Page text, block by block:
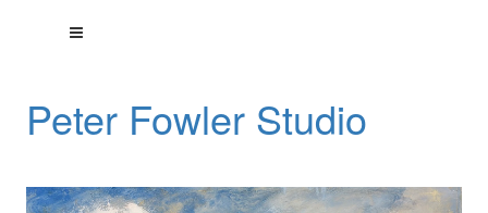
Peter Fowler Studio